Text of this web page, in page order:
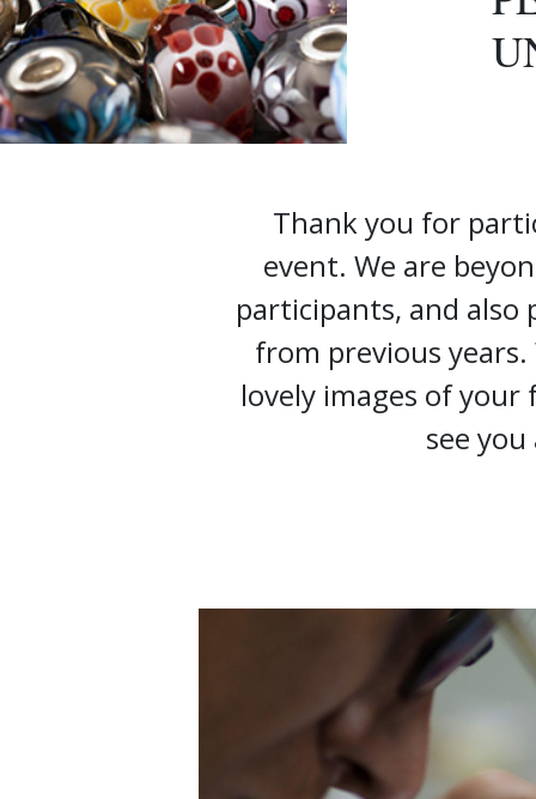
Thank you for
event. We are
participants, and
from previous
lovely images of
see